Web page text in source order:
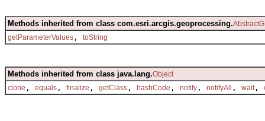
Methods inherited from class com.esri.arcgis.geoprocessing.
getParameterValues , toString
Methods inherited from class java.lang.Object
clone , equals , finalize , getClass , hashCode , notify , notifyAll , wait ,